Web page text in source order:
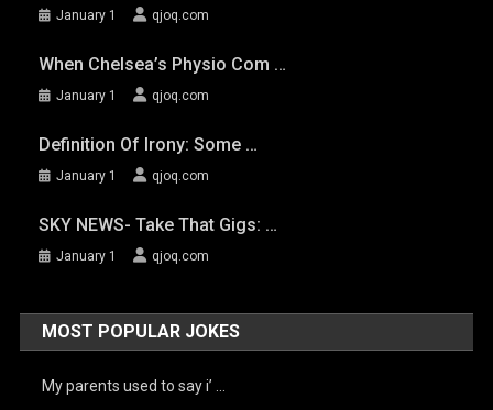
January 1 qjoq.com
When Chelsea’s Physio Com …
January 1 qjoq.com
Definition Of Irony: Some …
January 1 qjoq.com
SKY NEWS- Take That Gigs: …
January 1 qjoq.com
MOST POPULAR JOKES
My parents used to say i’ …